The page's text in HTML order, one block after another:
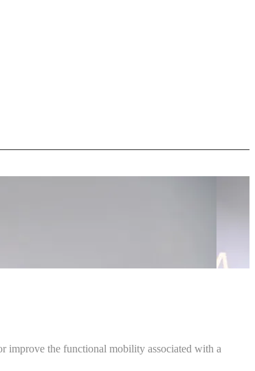
improve the functional mobility associated with a